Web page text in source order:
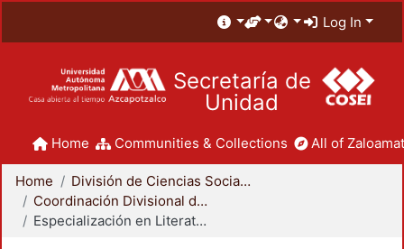
Log In
Secretaría de
Unidad
Home Communities & Collections All of
Home
División de Ciencias Sociales y Humanidades
Coordinación Divisional de Posgrado
Especialización en Literatura Mexicana del Siglo XX